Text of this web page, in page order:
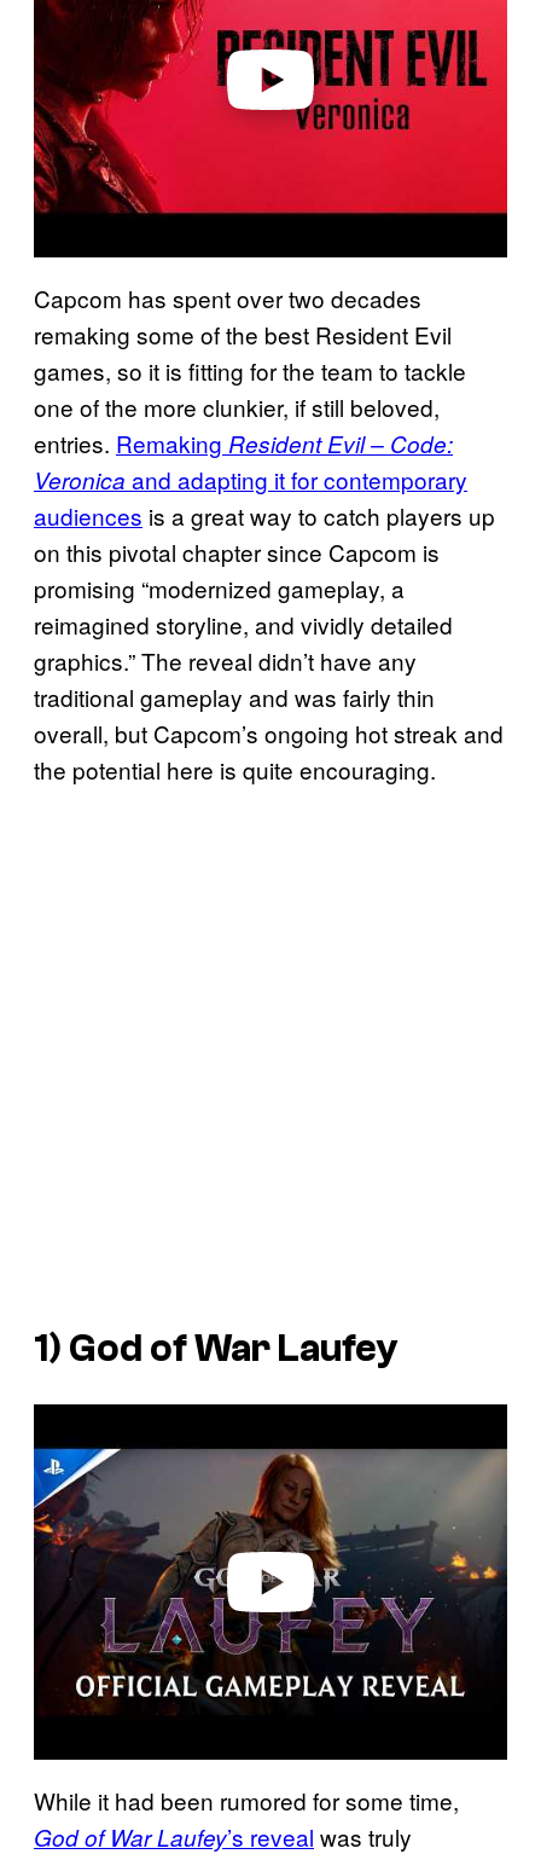
e
Capcom has spent over two decades
remaking some of the best Resident Evil
games, so it is fitting for the team to tackle
one of the more clunkier, if still beloved,
entries. Remaking Resident Evil – Code:
Veronica and adapting it for contemporary
audiences is a great way to catch players up
on this pivotal chapter since Capcom is
promising “modernized gameplay, a
reimagined storyline, and vividly detailed
graphics.” The reveal didn’t have any
traditional gameplay and was fairly thin
overall, but Capcom’s ongoing hot streak and
the potential here is quite encouraging.
1) God of War Laufey
a
y
i
d
e
o
While it had been rumored for some time,
God of War Laufey’s reveal was truly